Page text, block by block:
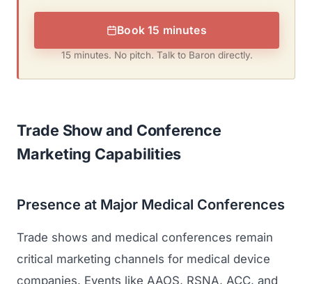
Book 15 minutes
15 minutes. No pitch. Talk to Baron directly.
Trade Show and Conference
Marketing Capabilities
Presence at Major Medical Conferences
Trade shows and medical conferences remain
critical marketing channels for medical device
companies. Events like AAOS, RSNA, ACC, and